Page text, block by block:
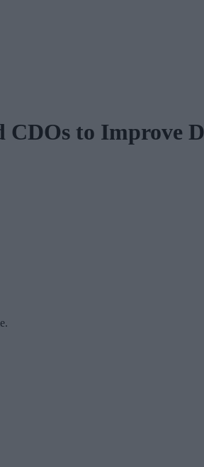
to Improve